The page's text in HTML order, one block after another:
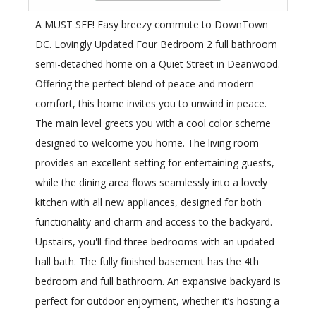
A MUST SEE! Easy breezy commute to DownTown
DC. Lovingly Updated Four Bedroom 2 full bathroom
semi-detached home on a Quiet Street in Deanwood.
Offering the perfect blend of peace and modern
comfort, this home invites you to unwind in peace.
The main level greets you with a cool color scheme
designed to welcome you home. The living room
provides an excellent setting for entertaining guests,
while the dining area flows seamlessly into a lovely
kitchen with all new appliances, designed for both
functionality and charm and access to the backyard.
Upstairs, you'll find three bedrooms with an updated
hall bath. The fully finished basement has the 4th
bedroom and full bathroom. An expansive backyard is
perfect for outdoor enjoyment, whether it’s hosting a